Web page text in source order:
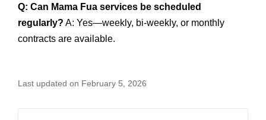
Q: Can Mama Fua services be scheduled
regularly? A: Yes—weekly, bi‑weekly, or monthly
contracts are available.
Last updated on February 5, 2026